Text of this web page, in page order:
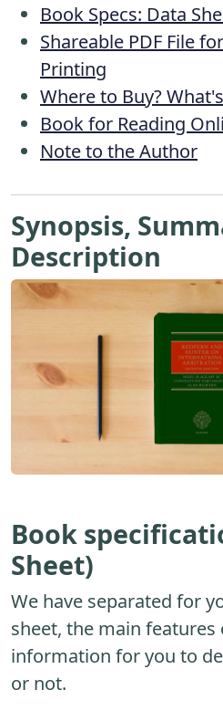
Book Specs: Data
Shareable PDF File
Printing
Where to Buy?
Book for Reading
Note to the Author
Synopsis,
Description
Book
Sheet)
We have separated for
sheet, the main
information for you to
or not.